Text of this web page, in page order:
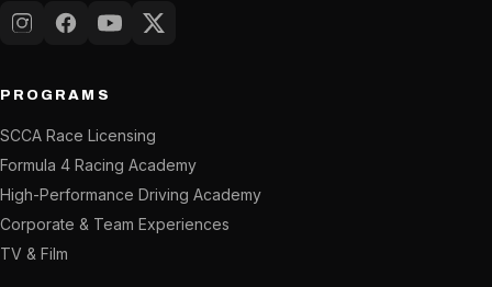
InstagramFacebook
YouTubeX (Twitter)
PROGRAMS
SCCA Race Licensing
Formula 4 Racing Academy
High-Performance Driving Academy
Corporate & Team Experiences
TV & Film